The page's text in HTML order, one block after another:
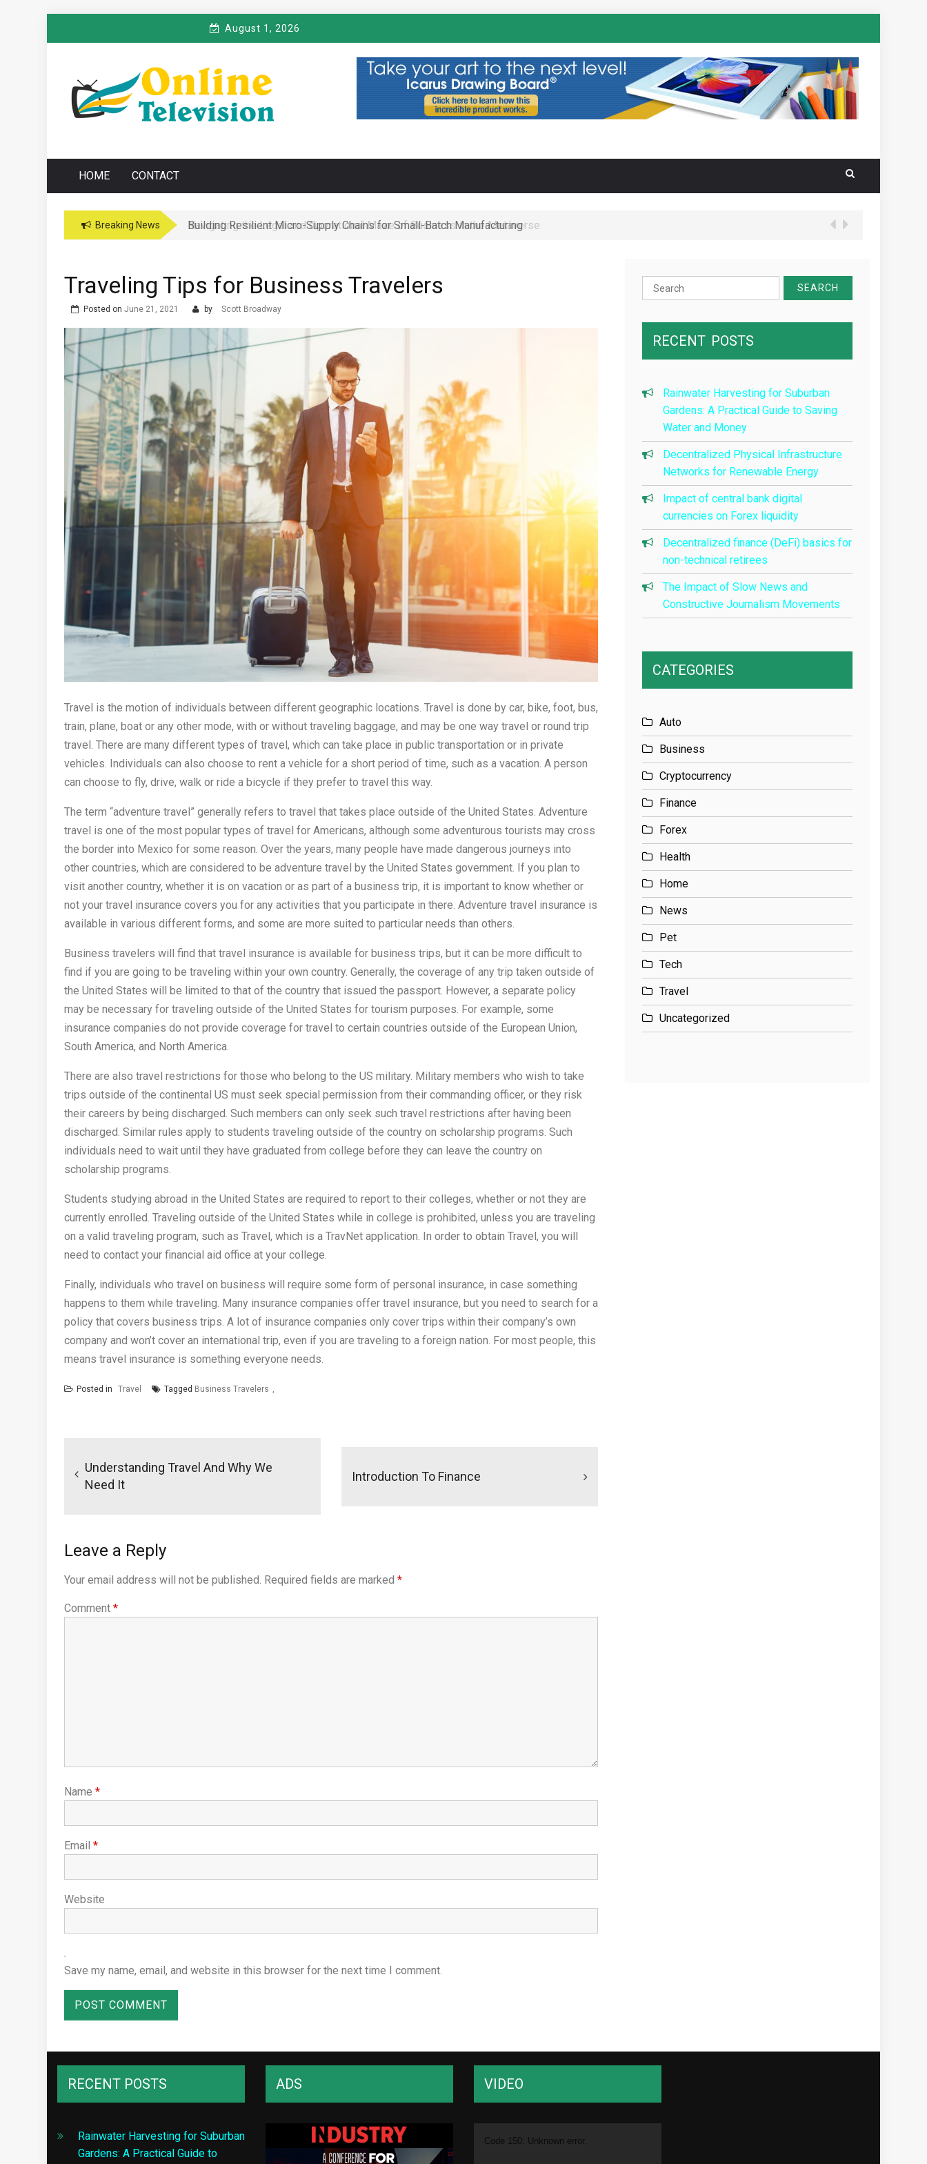
August 1, 2026
ONLINE TELEVISION
Online News Blog
HOME CONTACT
Breaking News Navigating the Legal and Operational Maze of Business in the Metaverse
Traveling Tips for Business Travelers
Posted on June 21, 2021 by Scott Broadway
Travel is the motion of individuals between different geographic locations. Travel is done by car, bike, foot, bus,
train, plane, boat or any other mode, with or without traveling baggage, and may be one way travel or round trip
travel. There are many different types of travel, which can take place in public transportation or in private
vehicles. Individuals can also choose to rent a vehicle for a short period of time, such as a vacation. A person
can choose to fly, drive, walk or ride a bicycle if they prefer to travel this way.
The term “adventure travel” generally refers to travel that takes place outside of the United States. Adventure
travel is one of the most popular types of travel for Americans, although some adventurous tourists may cross
the border into Mexico for some reason. Over the years, many people have made dangerous journeys into
other countries, which are considered to be adventure travel by the United States government. If you plan to
visit another country, whether it is on vacation or as part of a business trip, it is important to know whether or
not your travel insurance covers you for any activities that you participate in there. Adventure travel insurance is
available in various different forms, and some are more suited to particular needs than others.
Business travelers will find that travel insurance is available for business trips, but it can be more difficult to
find if you are going to be traveling within your own country. Generally, the coverage of any trip taken outside of
the United States will be limited to that of the country that issued the passport. However, a separate policy
may be necessary for traveling outside of the United States for tourism purposes. For example, some
insurance companies do not provide coverage for travel to certain countries outside of the European Union,
South America, and North America.
There are also travel restrictions for those who belong to the US military. Military members who wish to take
trips outside of the continental US must seek special permission from their commanding officer, or they risk
their careers by being discharged. Such members can only seek such travel restrictions after having been
discharged. Similar rules apply to students traveling outside of the country on scholarship programs. Such
individuals need to wait until they have graduated from college before they can leave the country on
scholarship programs.
Students studying abroad in the United States are required to report to their colleges, whether or not they are
currently enrolled. Traveling outside of the United States while in college is prohibited, unless you are traveling
on a valid traveling program, such as Travel, which is a TravNet application. In order to obtain Travel, you will
need to contact your financial aid office at your college.
Finally, individuals who travel on business will require some form of personal insurance, in case something
happens to them while traveling. Many insurance companies offer travel insurance, but you need to search for a
policy that covers business trips. A lot of insurance companies only cover trips within their company’s own
company and won’t cover an international trip, even if you are traveling to a foreign nation. For most people, this
means travel insurance is something everyone needs.
Posted in Travel Tagged Business Travelers
navigation
Understanding Travel And Why We
Need It
Introduction To Finance
Leave a Reply
Your email address will not be published. Required fields are marked *
Comment *
Name *
Email *
Website
Save my name, email, and website in this browser for the next time I comment.
Search
for:
RECENT POSTS
Rainwater Harvesting for Suburban
Gardens: A Practical Guide to Saving
Water and Money
Decentralized Physical Infrastructure
Networks for Renewable Energy
Impact of central bank digital
currencies on Forex liquidity
Decentralized finance (DeFi) basics for
non-technical retirees
The Impact of Slow News and
Constructive Journalism Movements
CATEGORIES
Auto
Business
Cryptocurrency
Finance
Forex
Health
Home
News
Pet
Tech
Travel
Uncategorized
RECENT POSTS
Rainwater Harvesting for Suburban
Gardens: A Practical Guide to
ADS VIDEO
Code 150: Unknown error.